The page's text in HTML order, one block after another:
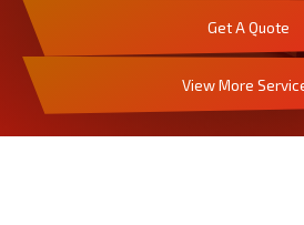
Get A Quote
View More